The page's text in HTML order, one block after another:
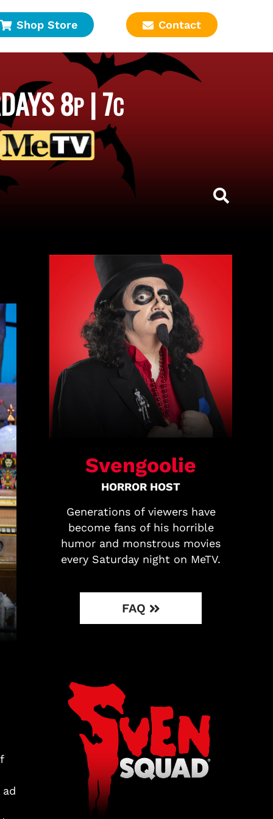
Shop Store Contact
8P| 7C
Svengoolie
HORROR HOST
Generations of viewers have
become fans of his horrible
humor and monstrous movies
every Saturday night on MeTV.
FAQ